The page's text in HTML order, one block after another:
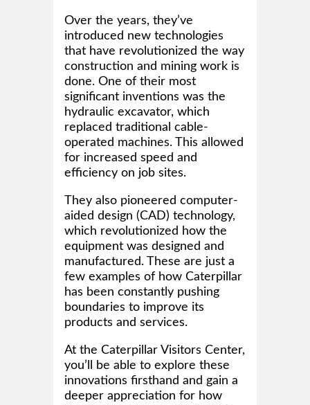
Over the years, they’ve
introduced new technologies
that have revolutionized the way
construction and mining work is
done. One of their most
significant inventions was the
hydraulic excavator, which
replaced traditional cable-
operated machines. This allowed
for increased speed and
efficiency on job sites.
They also pioneered computer-
aided design (CAD) technology,
which revolutionized how the
equipment was designed and
manufactured. These are just a
few examples of how Caterpillar
has been constantly pushing
boundaries to improve its
products and services.
At the Caterpillar Visitors Center,
you’ll be able to explore these
innovations firsthand and gain a
deeper appreciation for how